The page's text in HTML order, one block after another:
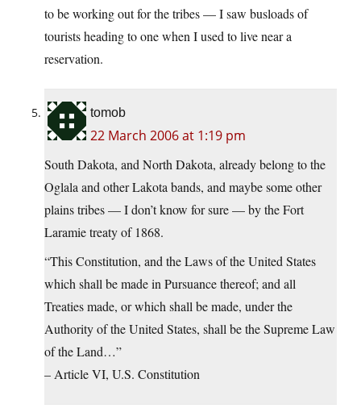
to be working out for the tribes — I saw busloads of
tourists heading to one when I used to live near a
reservation.
tomob
22 March 2006 at 1:19 pm
South Dakota, and North Dakota, already belong to the
Oglala and other Lakota bands, and maybe some other
plains tribes — I don’t know for sure — by the Fort
Laramie treaty of 1868.
“This Constitution, and the Laws of the United States
which shall be made in Pursuance thereof; and all
Treaties made, or which shall be made, under the
Authority of the United States, shall be the Supreme Law
of the Land…”
– Article VI, U.S. Constitution